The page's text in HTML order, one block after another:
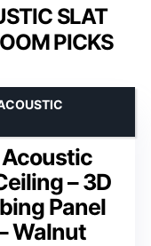
SLAT
PICKS
– 3D
Panel
Walnut